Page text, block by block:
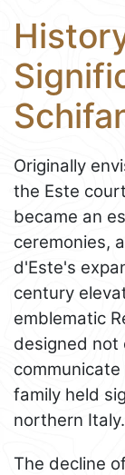
Originally
the Este
became an
ceremonies,
d'Este's
century
emblematic
designed
family held
northern Italy.
The decline